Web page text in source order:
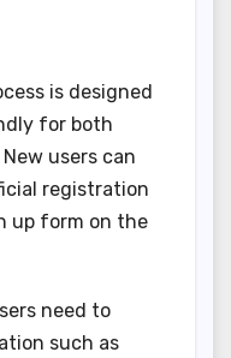
is designed
for both
users can
registration
up form on the
need to
such as